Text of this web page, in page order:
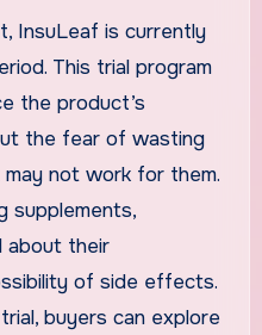
InsuLeaf is currently
This trial program
the product’s
the fear of wasting
not work for them.
supplements,
about their
of side effects.
buyers can explore